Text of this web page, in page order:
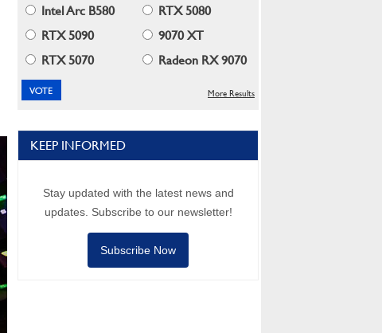
Intel Arc B580
RTX 5080
RTX 5090
9070 XT
RTX 5070
Radeon RX 9070
More Results
KEEP INFORMED
Stay updated with the latest news and
updates. Subscribe to our newsletter!
Subscribe Now